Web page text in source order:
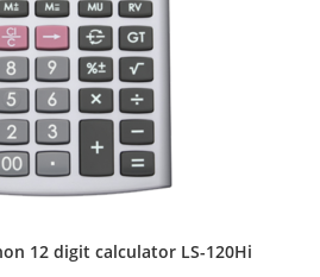
12 digit calculator LS-120Hi